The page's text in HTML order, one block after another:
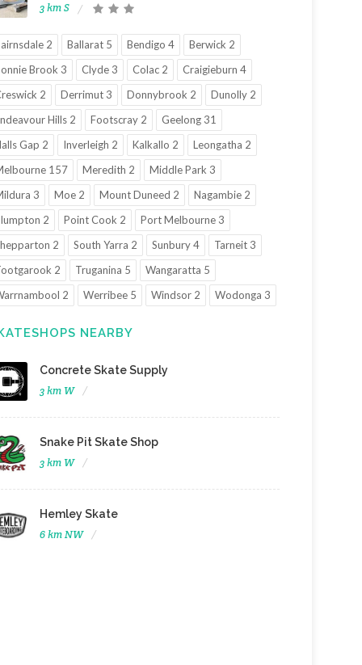
3 km S
2 Ballarat 5 Bendigo 4
Berwick 2
Brook 3
Clyde 3 Colac 2
Craigieburn 4
2
Derrimut 3 Donnybrook 2
Dunolly 2
Hills 2
Footscray 2
Geelong 31
Gap 2
Inverleigh 2 Kalkallo 2
Leongatha 2
157
Meredith 2
Middle Park 3
3
Moe 2 Mount Duneed 2
Nagambie 2
2
Point Cook 2
Port Melbourne 3
2
South Yarra 2 Sunbury 4
Tarneit 3
2
Truganina 5
Wangaratta 5
2
Werribee 5 Windsor 2 Wodonga 3
NEARBY
Concrete Skate Supply
3 km W
Snake Pit Skate Shop
3 km W
Hemley Skate
6 km NW